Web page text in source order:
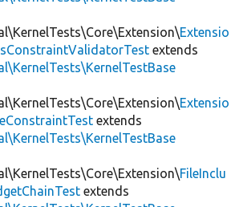
Extensio
extends
Extensio
extends
FileInclu
extends